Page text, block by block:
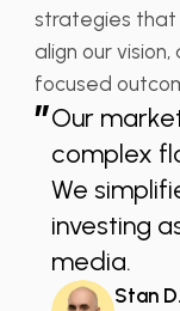
strategies that
align our
focused
”Our
complex
We
investing
media.
Stan D.